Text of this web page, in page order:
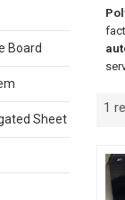
Board
Sheet
1